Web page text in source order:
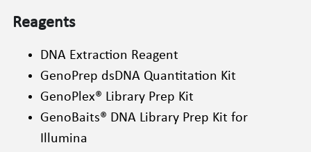
Reagents
DNA Extraction Reagent
GenoPrep dsDNA Quantitation Kit
GenoPlex® Library Prep Kit
GenoBaits® DNA Library Prep Kit for
Illumina